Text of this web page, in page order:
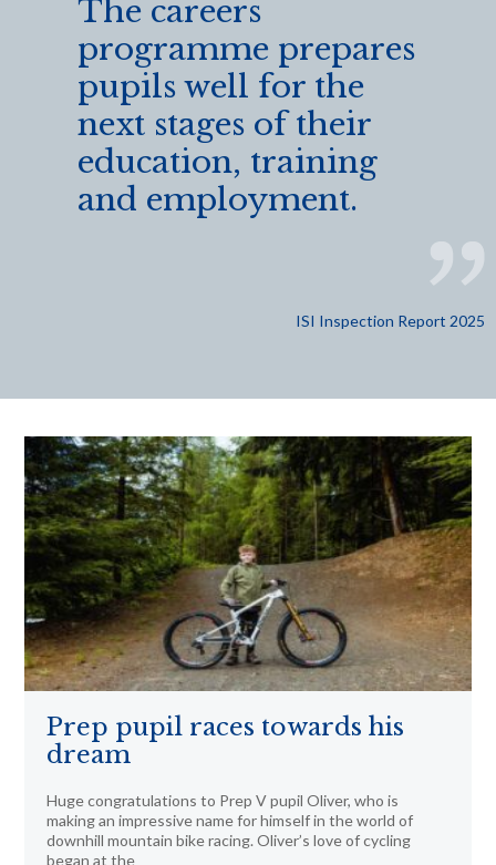
The careers
programme prepares
pupils well for the
next stages of their
education, training
and employment.
ISI Inspection Report 2025
Prep pupil races towards his
dream
Huge congratulations to Prep V pupil Oliver, who is
making an impressive name for himself in the world of
downhill mountain bike racing. Oliver’s love of cycling
began at the